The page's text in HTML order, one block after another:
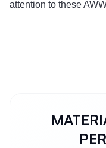
attention to these